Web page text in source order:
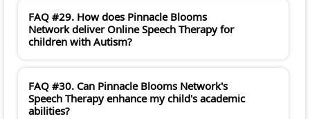
FAQ #29. How does Pinnacle Blooms
Network deliver Online Speech Therapy for
children with Autism?
FAQ #30. Can Pinnacle Blooms Network's
Speech Therapy enhance my child's academic
abilities?